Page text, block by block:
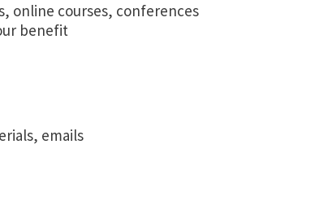
online courses, conferences
benefit
emails